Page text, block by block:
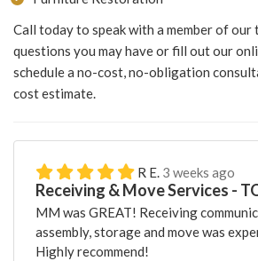
Call today to speak with a member of our
questions you may have or fill out our
schedule a no-cost, no-obligation
cost estimate.
R E. 3 weeks ago
Receiving & Move Services -
MM was GREAT! Receiving
assembly, storage and move was
Highly recommend!